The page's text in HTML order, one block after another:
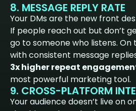
8. MESSAGE REPLY RATE
Your DMs are the new front
If people reach out but don’t
go to someone who listens. On
with consistent message
3x higher repeat
most powerful marketing tool.
9. CROSS-PLATFORM
Your audience doesn’t live on